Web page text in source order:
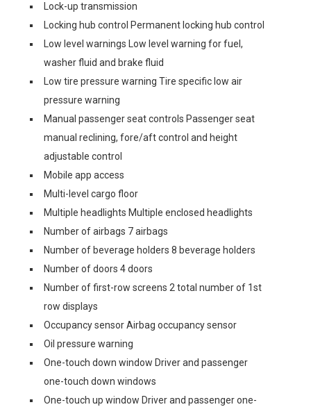
Lock-up transmission
Locking hub control Permanent locking hub control
Low level warnings Low level warning for fuel,
washer fluid and brake fluid
Low tire pressure warning Tire specific low air
pressure warning
Manual passenger seat controls Passenger seat
manual reclining, fore/aft control and height
adjustable control
Mobile app access
Multi-level cargo floor
Multiple headlights Multiple enclosed headlights
Number of airbags 7 airbags
Number of beverage holders 8 beverage holders
Number of doors 4 doors
Number of first-row screens 2 total number of 1st
row displays
Occupancy sensor Airbag occupancy sensor
Oil pressure warning
One-touch down window Driver and passenger
one-touch down windows
One-touch up window Driver and passenger one-